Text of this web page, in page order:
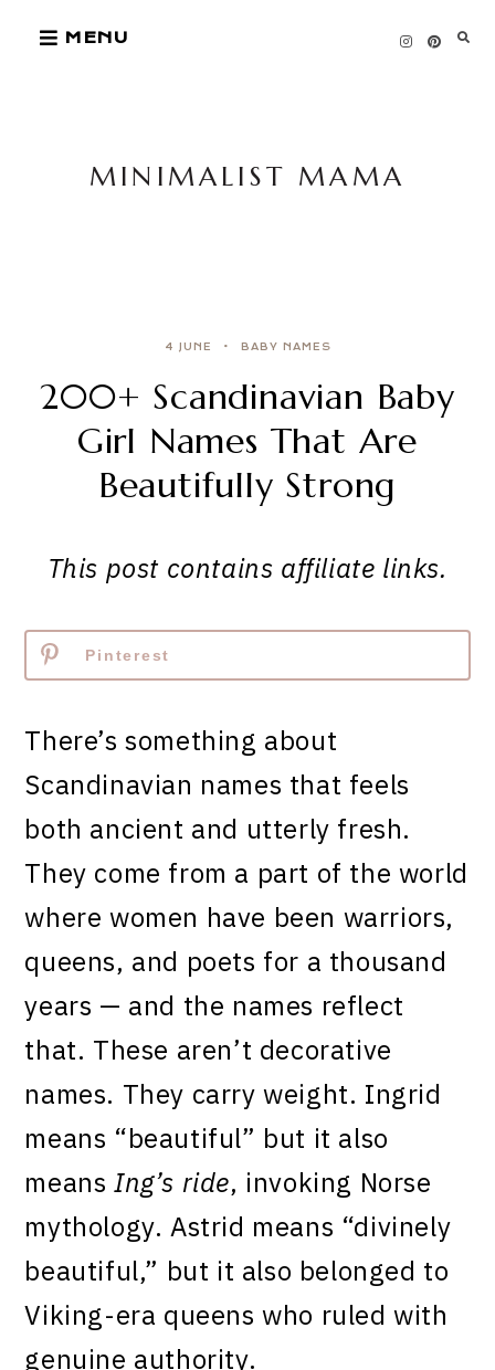
MENU
MINIMALIST MAMA
4 JUNE BABY NAMES
200+ Scandinavian Baby
Girl Names That Are
Beautifully Strong
This post contains affiliate links.
Pinterest
There’s something about
Scandinavian names that feels
both ancient and utterly fresh.
They come from a part of the world
where women have been warriors,
queens, and poets for a thousand
years — and the names reflect
that. These aren’t decorative
names. They carry weight. Ingrid
means “beautiful” but it also
meansIng’s ride, invoking Norse
mythology. Astrid means “divinely
beautiful,” but it also belonged to
Viking-era queens who ruled with
genuine authority.